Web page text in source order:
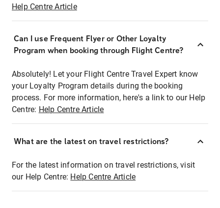
Help Centre Article
Can I use Frequent Flyer or Other Loyalty
Program when booking through Flight Centre?
Absolutely! Let your Flight Centre Travel Expert know
your Loyalty Program details during the booking
process. For more information, here's a link to our Help
Centre: Help Centre Article
What are the latest on travel restrictions?
For the latest information on travel restrictions, visit
our Help Centre: Help Centre Article